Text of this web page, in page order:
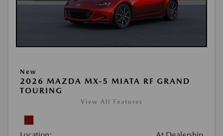
New
2026 MAZDA MX-5 MIATA RF GRAND
TOURING
View All Features